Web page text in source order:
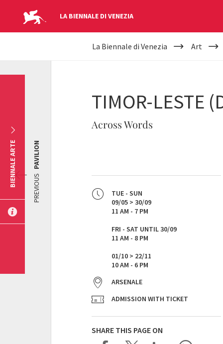
LA BIENNALE DI VENEZIA
YOUR
La Biennale di Venezia Art
TIMOR-LESTE
Across Words
TUE - SUN
09/05 > 30/09
11 AM - 7 PM
FRI - SAT UNTIL 30/09
11 AM - 8 PM
01/10 > 22/11
10 AM - 6 PM
ARSENALE
ADMISSION WITH TICKET
SHARE THIS PAGE ON
PREVIOUS
PAVILION
BIENNALE ARTE